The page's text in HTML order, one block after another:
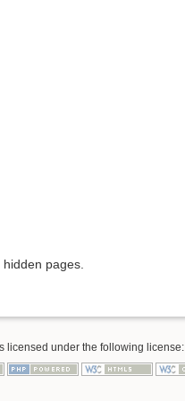
pages.
licensed under the following license: